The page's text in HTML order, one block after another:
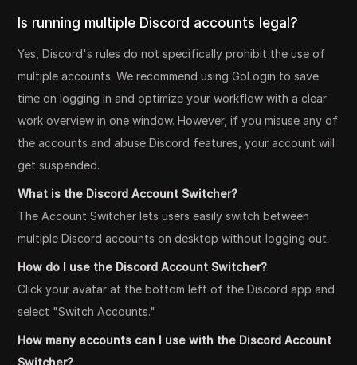
Is running multiple Discord accounts legal?
Yes, Discord's rules do not specifically prohibit the use of
multiple accounts. We recommend using GoLogin to save
time on logging in and optimize your workflow with a clear
work overview in one window. However, if you misuse any of
the accounts and abuse Discord features, your account will
get suspended.
What is the Discord Account Switcher?
The Account Switcher lets users easily switch between
multiple Discord accounts on desktop without logging out.
How do I use the Discord Account Switcher?
Click your avatar at the bottom left of the Discord app and
select "Switch Accounts."
How many accounts can I use with the Discord Account
Switcher?